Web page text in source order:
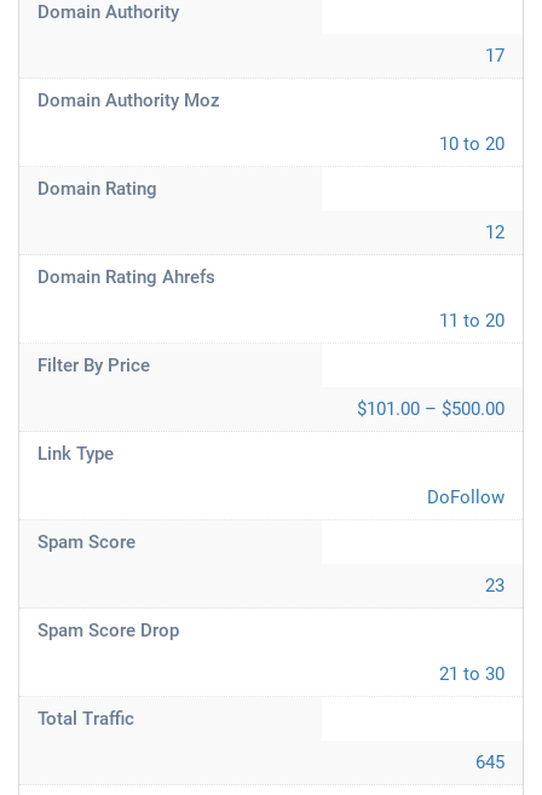
Domain Authority
17
Domain Authority Moz
10 to 20
Domain Rating
12
Domain Rating Ahrefs
11 to 20
Filter By Price
$101.00 – $500.00
Link Type
DoFollow
Spam Score
23
Spam Score Drop
21 to 30
Total Traffic
645